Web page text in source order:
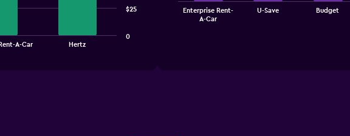
A-Car Hertz
0
$25
The
chart
Enterprise Rent-
A-Car
U-Save Budget